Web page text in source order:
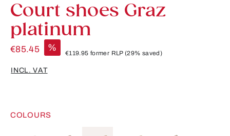
Court shoes Graz
platinum
€85.45 %
€119.95 former RLP(29% saved)
INCL. VAT
COLOURS